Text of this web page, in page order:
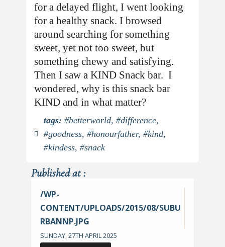
for a delayed flight, I went looking
for a healthy snack. I browsed
around searching for something
sweet, yet not too sweet, but
something chewy and satisfying.
Then I saw a KIND Snack bar. I
wondered, why is this snack bar
KIND and in what matter?
tags: #betterworld,#difference,
#goodness,#honourfather,#kind,
#kindess,#snack
Published at :
/WP-
CONTENT/UPLOADS/2015/08/SUBU
RBANNP.JPG
SUNDAY, 27TH APRIL 2025